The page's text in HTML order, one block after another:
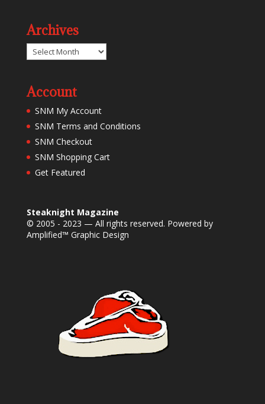
Archives
Archives
Account
SNM My Account
SNM Terms and Conditions
SNM Checkout
SNM Shopping Cart
Get Featured
Steaknight Magazine
© 2005 - 2023 — All rights reserved. Powered by
Amplified™ Graphic Design